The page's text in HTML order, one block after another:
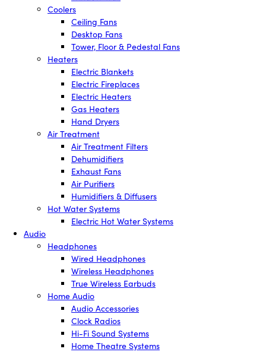
Coolers
Ceiling Fans
Desktop Fans
Tower, Floor & Pedestal Fans
Heaters
Electric Blankets
Electric Fireplaces
Electric Heaters
Gas Heaters
Hand Dryers
Air Treatment
Air Treatment Filters
Dehumidifiers
Exhaust Fans
Air Purifiers
Humidifiers & Diffusers
Hot Water Systems
Electric Hot Water Systems
Audio
Headphones
Wired Headphones
Wireless Headphones
True Wireless Earbuds
Home Audio
Audio Accessories
Clock Radios
Hi-Fi Sound Systems
Home Theatre Systems